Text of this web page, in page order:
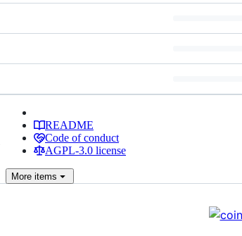
README
Code of conduct
AGPL-3.0 license
More items